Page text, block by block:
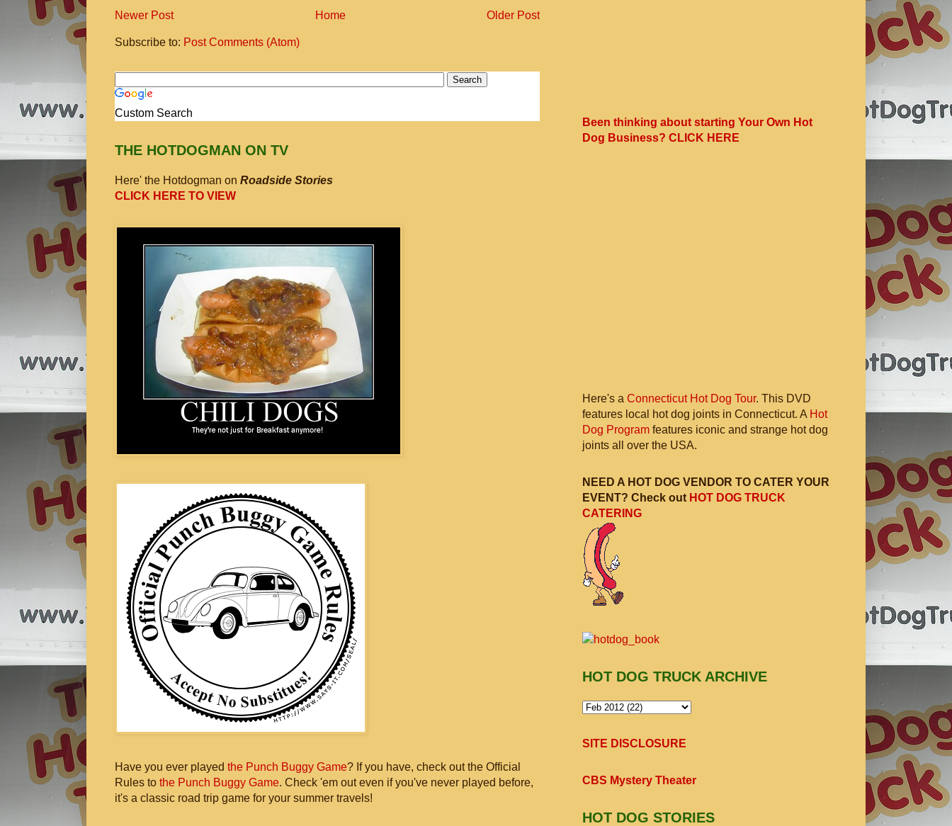
Newer Post Older Post
Home
Subscribe to: Post Comments (Atom)
Custom Search
THE HOTDOGMAN ON TV
Here' the Hotdogman on Roadside Stories
CLICK HERE TO VIEW
Have you ever played the Punch Buggy Game? If you have, check out the Official
Rules to the Punch Buggy Game. Check 'em out even if you've never played before,
it's a classic road trip game for your summer travels!
Been thinking about starting Your Own Hot
Dog Business? CLICK HERE
Here's a Connecticut Hot Dog Tour. This DVD
features local hot dog joints in Connecticut. A Hot
Dog Program features iconic and strange hot dog
joints all over the USA.
NEED A HOT DOG VENDOR TO CATER YOUR
EVENT? Check out HOT DOG TRUCK
CATERING
HOT DOG TRUCK ARCHIVE
SITE DISCLOSURE
CBS Mystery Theater
HOT DOG STORIES